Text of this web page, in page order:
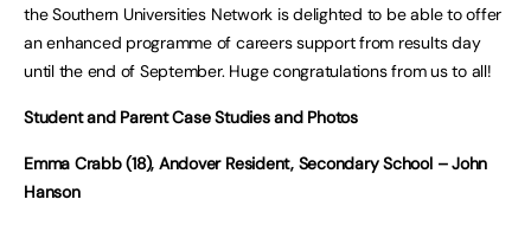
the Southern Universities Network is delighted to be able to offer
an enhanced programme of careers support from results day
until the end of September. Huge congratulations from us to all!
Student and Parent Case Studies and Photos
Emma Crabb (18), Andover Resident, Secondary School – John
Hanson